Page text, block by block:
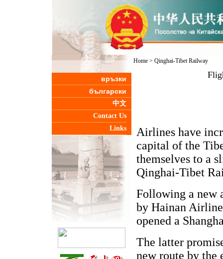
връзки
български
中文
Contact Us
Links
Home> Qinghai-Tibet Railway
Airlines have
capital of the
themselves to a
Qinghai-Tibet
Following a new
by Hainan
opened a
The latter
new route by the